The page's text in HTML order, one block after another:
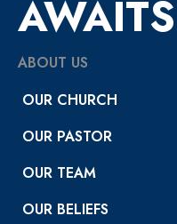
AWAITS
ABOUT US
OUR CHURCH
OUR PASTOR
OUR TEAM
OUR BELIEFS